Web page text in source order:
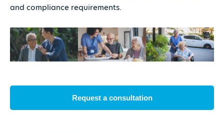
and compliance requirements.
Request a consultation